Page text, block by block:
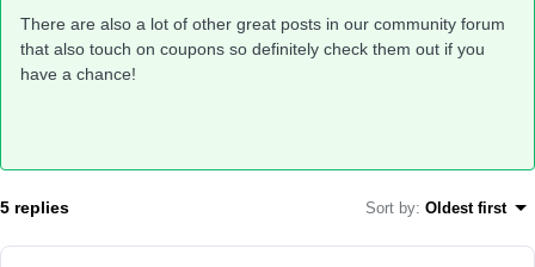
There are also a lot of other great posts in our community forum
that also touch on coupons so definitely check them out if you
have a chance!
5 replies Sort by: Oldest first